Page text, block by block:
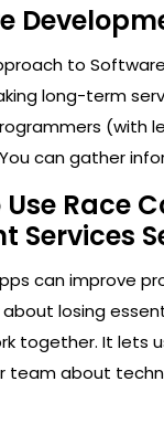
to
long-term
(with
can gather
Race
Services
can improve
losing
together. It lets
team about